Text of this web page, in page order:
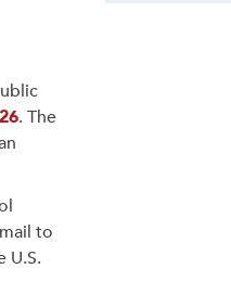
. The
to
U.S.